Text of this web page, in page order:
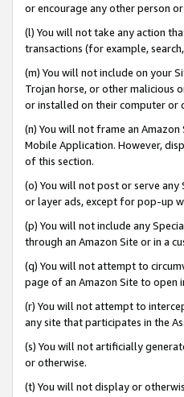
or encourage any other person
(l) You will not take any action
transactions (for example,
(m) You will not include on your
Trojan horse, or other malicious
or installed on their computer or
(n) You will not frame an
Mobile Application. However,
of this section.
(o) You will not post or serve
or layer ads, except for pop-up
(p) You will not include any
through an Amazon Site or in a
(q) You will not attempt to
page of an Amazon Site to open
(r) You will not attempt to
any site that participates in the
(s) You will not artificially
or otherwise.
(t) You will not display or